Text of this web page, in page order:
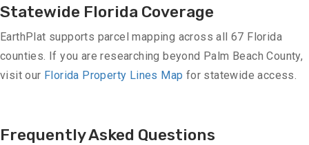
Statewide Florida Coverage
EarthPlat supports parcel mapping across all 67 Florida
counties. If you are researching beyond Palm Beach County,
visit our Florida Property Lines Map for statewide access.
Frequently Asked Questions